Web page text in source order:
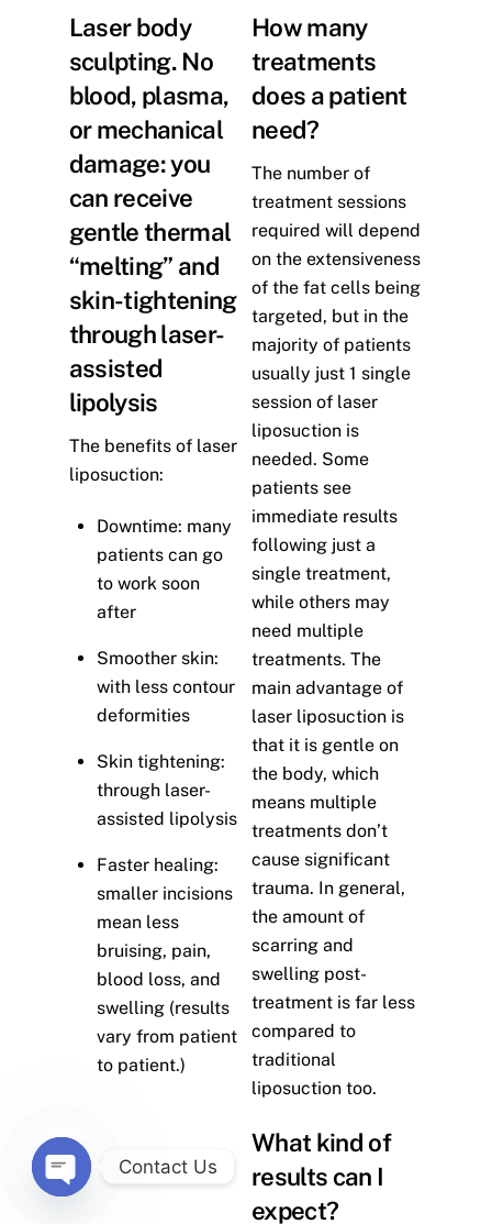
Laser body
sculpting. No
blood, plasma,
or mechanical
damage: you
can receive
gentle thermal
“melting” and
skin-tightening
through laser-
assisted
lipolysis
The benefits of laser
liposuction:
Downtime: many
patients can go
to work soon
after
Smoother skin:
with less contour
deformities
Skin tightening:
through laser-
assisted lipolysis
Faster healing:
smaller incisions
mean less
bruising, pain,
blood loss, and
swelling (results
vary from patient
to patient.)
How many
treatments
does a patient
need?
The number of
treatment sessions
required will depend
on the extensiveness
of the fat cells being
targeted, but in the
majority of patients
usually just 1 single
session of laser
liposuction is
needed. Some
patients see
immediate results
following just a
single treatment,
while others may
need multiple
treatments. The
main advantage of
laser liposuction is
that it is gentle on
the body, which
means multiple
treatments don’t
cause significant
trauma. In general,
the amount of
scarring and
swelling post-
treatment is far less
compared to
traditional
liposuction too.
What kind of
results can I
expect?
Contact Us